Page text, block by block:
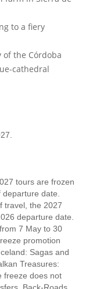
to a fiery
of the Córdoba
cathedral
tours are frozen
date.
travel, the 2027
departure date.
7 May to 30
promotion
Sagas and
Treasures:
freeze does not
Back-Roads